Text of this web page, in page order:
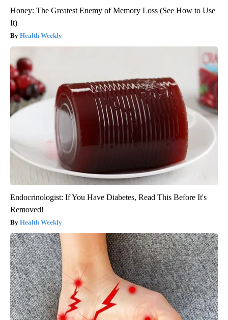
Honey: The Greatest Enemy of Memory Loss (See How to Use
It)
Health Weekly
Endocrinologist: If You Have Diabetes, Read This Before It's
Removed!
Health Weekly